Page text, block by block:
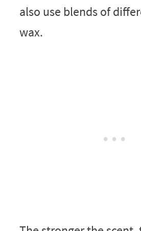
also use blends of
wax.